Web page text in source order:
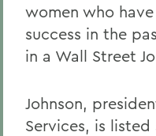
women who
success in the
in a Wall Street
Johnson,
Services, is